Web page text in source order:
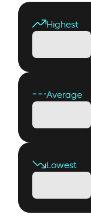
Highest
Average
Lowest